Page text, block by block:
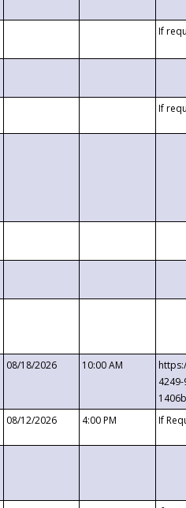
If
If
08/18/2026 10:00 AM
08/12/2026 4:00 PM If